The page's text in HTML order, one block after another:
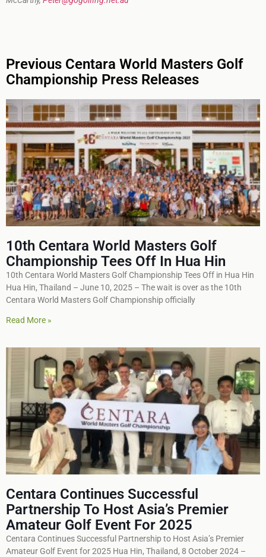
Previous Centara World Masters Golf
Championship Press Releases
10th Centara World Masters Golf
Championship Tees Off In Hua Hin
10th Centara World Masters Golf Championship Tees Off in Hua Hin
Hua Hin, Thailand – June 10, 2025 – The wait is over as the 10th
Centara World Masters Golf Championship officially
Read More »
Centara Continues Successful
Partnership To Host Asia’s Premier
Amateur Golf Event For 2025
Centara Continues Successful Partnership to Host Asia’s Premier
Amateur Golf Event for 2025 Hua Hin, Thailand, 8 October 2024 –